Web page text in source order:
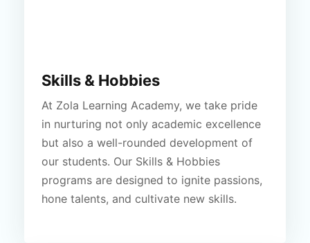
Skills & Hobbies
At Zola Learning Academy, we take pride
in nurturing not only academic excellence
but also a well-rounded development of
our students. Our Skills & Hobbies
programs are designed to ignite passions,
hone talents, and cultivate new skills.